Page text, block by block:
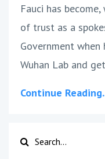
Fauci has
of trust as a
Government
Wuhan Lab and
Continue